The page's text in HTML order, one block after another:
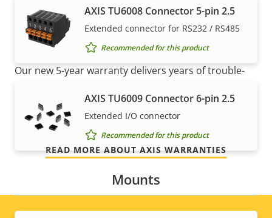
AXIS TU6008 Connector 5-pin 2.5
Extended connector for RS232 / RS485
Recommended for this product
AXIS TU6009 Connector 6-pin 2.5
Extended I/O connector
Recommended for this product
Mounts
5-year warranty for peace of
mind
Our new 5-year warranty delivers years of trouble-
there are no surprises hidden in the fine print – what
we promise is exactly what you get.
READ MORE ABOUT AXIS WARRANTIES